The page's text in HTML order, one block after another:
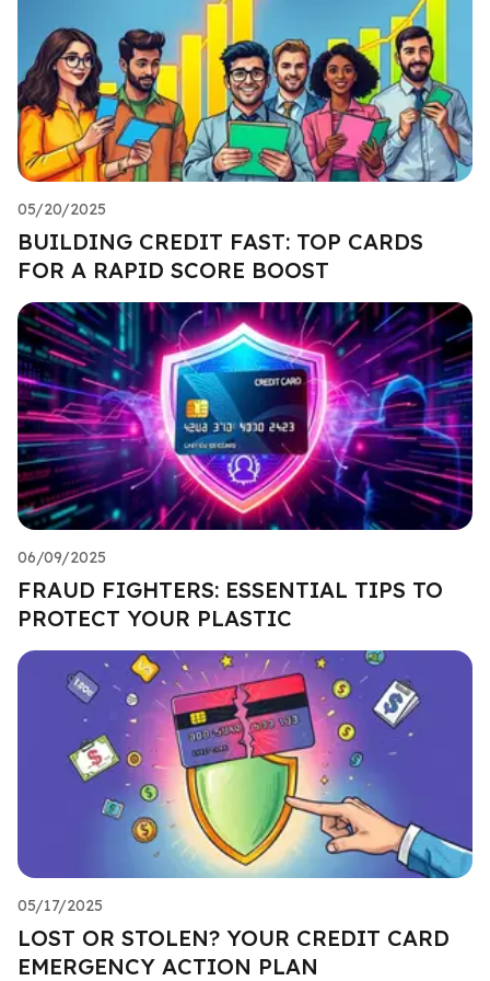
05/20/2025
BUILDING CREDIT FAST: TOP CARDS
FOR A RAPID SCORE BOOST
06/09/2025
FRAUD FIGHTERS: ESSENTIAL TIPS TO
PROTECT YOUR PLASTIC
05/17/2025
LOST OR STOLEN? YOUR CREDIT CARD
EMERGENCY ACTION PLAN